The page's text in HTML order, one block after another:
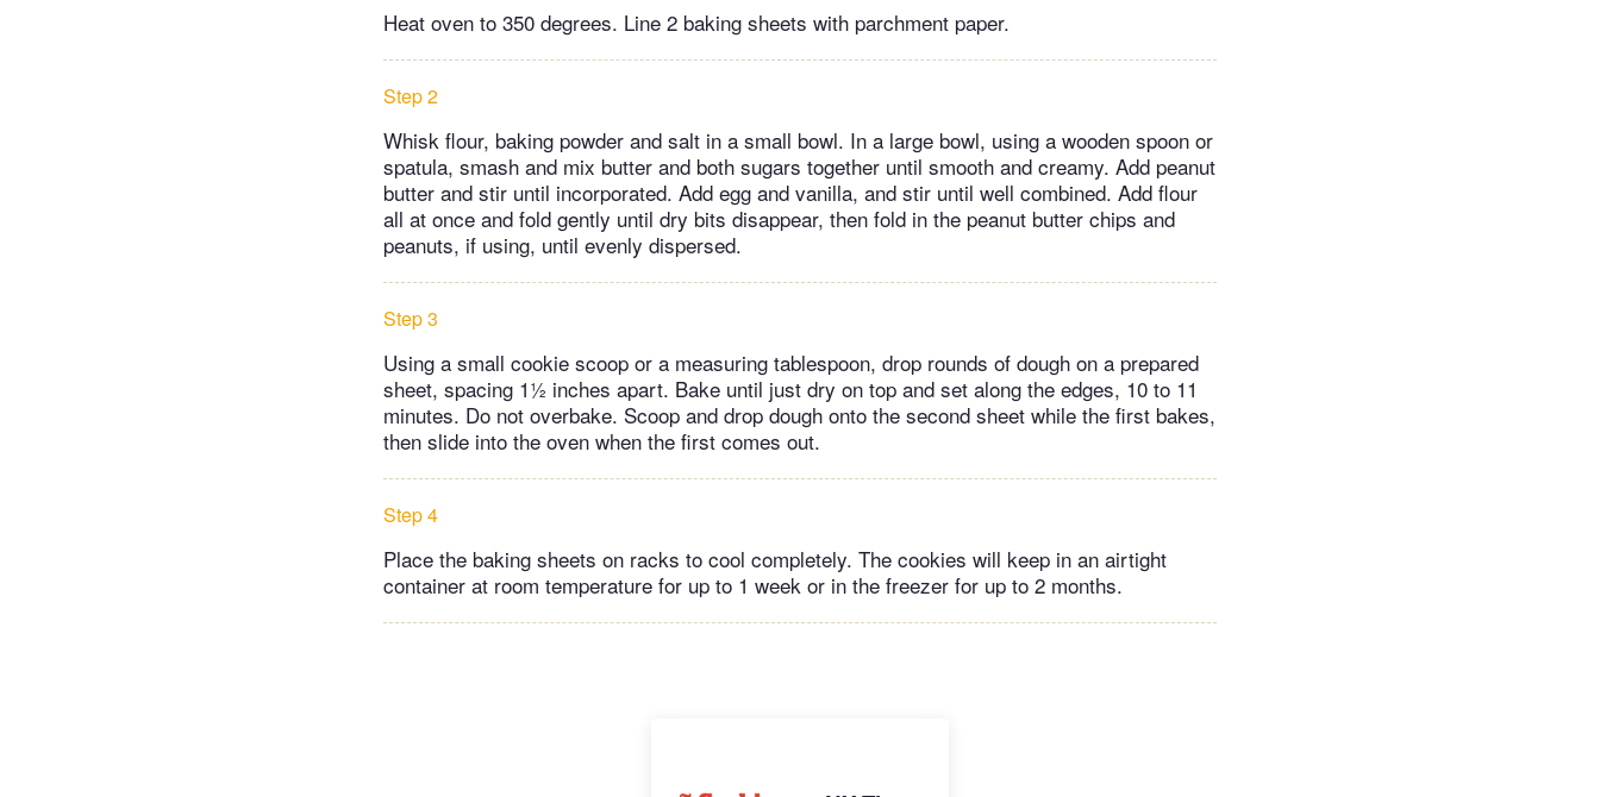
Heat oven to 350 degrees. Line 2 baking sheets with parchment paper.
Step 2
Whisk flour, baking powder and salt in a small bowl. In a large bowl, using a wooden spoon or
spatula, smash and mix butter and both sugars together until smooth and creamy. Add peanut
butter and stir until incorporated. Add egg and vanilla, and stir until well combined. Add flour
all at once and fold gently until dry bits disappear, then fold in the peanut butter chips and
peanuts, if using, until evenly dispersed.
Step 3
Using a small cookie scoop or a measuring tablespoon, drop rounds of dough on a prepared
sheet, spacing 1½ inches apart. Bake until just dry on top and set along the edges, 10 to 11
minutes. Do not overbake. Scoop and drop dough onto the second sheet while the first bakes,
then slide into the oven when the first comes out.
Step 4
Place the baking sheets on racks to cool completely. The cookies will keep in an airtight
container at room temperature for up to 1 week or in the freezer for up to 2 months.